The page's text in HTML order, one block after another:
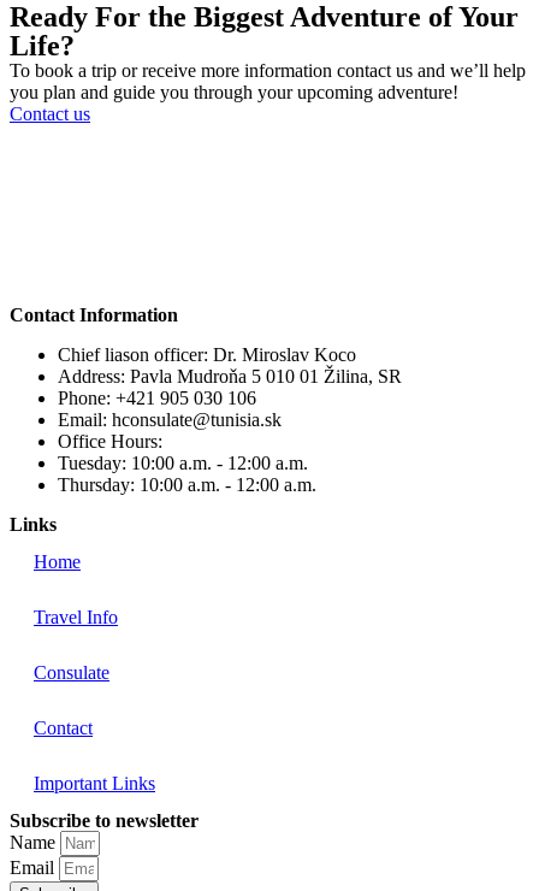
Ready For the Biggest Adventure of Your
Life?
To book a trip or receive more information contact us and we’ll help
you plan and guide you through your upcoming adventure!
Contact us
Contact Information
Chief liason officer: Dr. Miroslav Koco
Address: Pavla Mudroňa 5 010 01 Žilina, SR
Phone: +421 905 030 106
Email: hconsulate@tunisia.sk
Office Hours:
Tuesday: 10:00 a.m. - 12:00 a.m.
Thursday: 10:00 a.m. - 12:00 a.m.
Links
Home
Travel Info
Consulate
Contact
Important Links
Subscribe to newsletter
Name
Email